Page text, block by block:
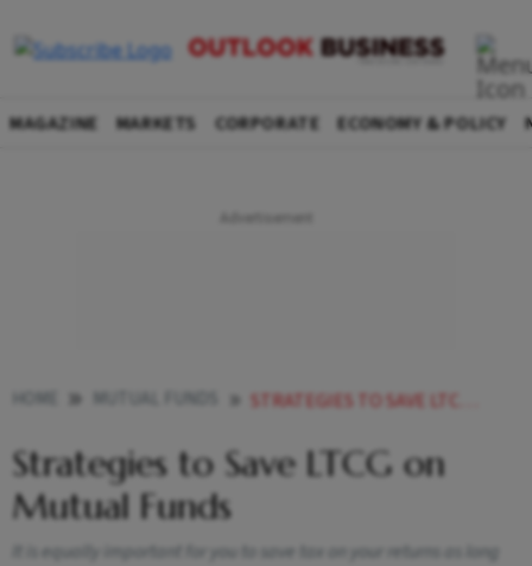
MAGAZINE MARKETS CORPORATE ECONOMY & POLICY
STRATEGIES TO SAVE LTCG ON MUTUAL FUNDS
Strategies to Save LTCG on
Mutual Funds
It is equally important for you to save tax on your returns as long